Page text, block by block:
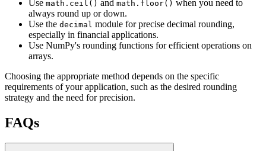
Use math.ceil() and math.floor() when you need to
always round up or down.
Use the decimal module for precise decimal rounding,
especially in financial applications.
Use NumPy's rounding functions for efficient operations on
arrays.
Choosing the appropriate method depends on the specific
requirements of your application, such as the desired rounding
strategy and the need for precision.
FAQs